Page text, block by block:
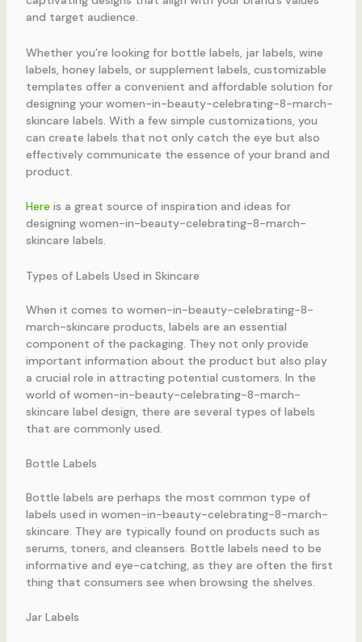
and target audience.
Whether you’re looking for bottle labels, jar labels, wine
labels, honey labels, or supplement labels, customizable
templates offer a convenient and affordable solution for
designing your women-in-beauty-celebrating-8-march-
skincare labels. With a few simple customizations, you
can create labels that not only catch the eye but also
effectively communicate the essence of your brand and
product.
Here is a great source of inspiration and ideas for
designing women-in-beauty-celebrating-8-march-
skincare labels.
Types of Labels Used in Skincare
When it comes to women-in-beauty-celebrating-8-
march-skincare products, labels are an essential
component of the packaging. They not only provide
important information about the product but also play
a crucial role in attracting potential customers. In the
world of women-in-beauty-celebrating-8-march-
skincare label design, there are several types of labels
that are commonly used.
Bottle Labels
Bottle labels are perhaps the most common type of
labels used in women-in-beauty-celebrating-8-march-
skincare. They are typically found on products such as
serums, toners, and cleansers. Bottle labels need to be
informative and eye-catching, as they are often the first
thing that consumers see when browsing the shelves.
Jar Labels